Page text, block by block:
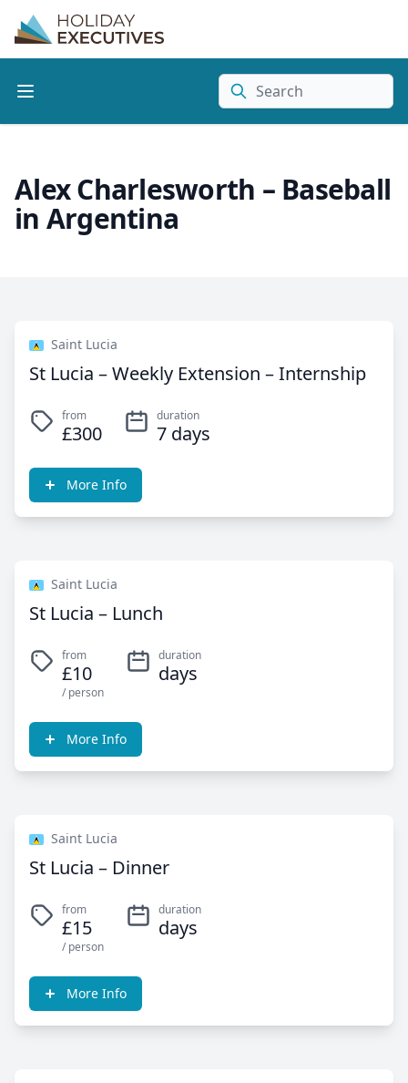
Search
Alex Charlesworth – Baseball
in Argentina
Saint Lucia
St Lucia – Weekly Extension – Internship
from
£300
duration
7 days
More Info
Saint Lucia
St Lucia – Lunch
from
£10
/ person
duration
days
More Info
Saint Lucia
St Lucia – Dinner
from
£15
/ person
duration
days
More Info